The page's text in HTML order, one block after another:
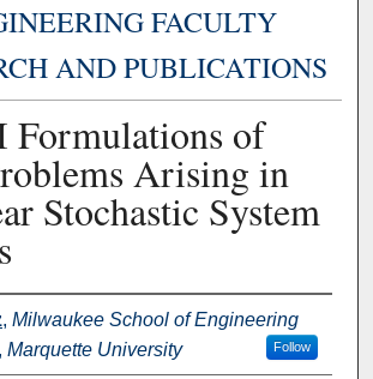
FACULTY
AND PUBLICATIONS
Formulations of
Arising in
Stochastic System
, Milwaukee School of Engineering
Marquette University Follow